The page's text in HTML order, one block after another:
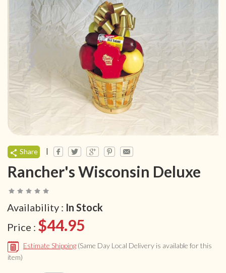
Share |
Rancher's Wisconsin Deluxe
Availability : In Stock
Price : $44.95
Estimate Shipping (Same Day Local Delivery is available for this
item)